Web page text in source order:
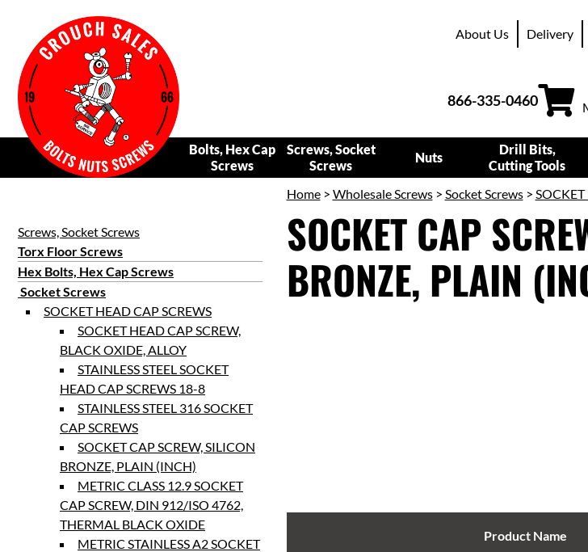
About Us Delivery
866-335-0460
Bolts, Hex Cap
Screws
Screws, Socket
Screws
Nuts
Drill Bits,
Cutting Tools
Screws, Socket Screws
Torx Floor Screws
Hex Bolts, Hex Cap Screws
Socket Screws
SOCKET HEAD CAP SCREWS
SOCKET HEAD CAP SCREW,
BLACK OXIDE, ALLOY
STAINLESS STEEL SOCKET
HEAD CAP SCREWS 18-8
STAINLESS STEEL 316 SOCKET
CAP SCREWS
SOCKET CAP SCREW, SILICON
BRONZE, PLAIN (INCH)
METRIC CLASS 12.9 SOCKET
CAP SCREW, DIN 912/ISO 4762,
THERMAL BLACK OXIDE
METRIC STAINLESS A2 SOCKET
Home> Wholesale Screws> Socket Screws> SOCKET
SOCKET CAP
BRONZE, PLAIN
Product Name